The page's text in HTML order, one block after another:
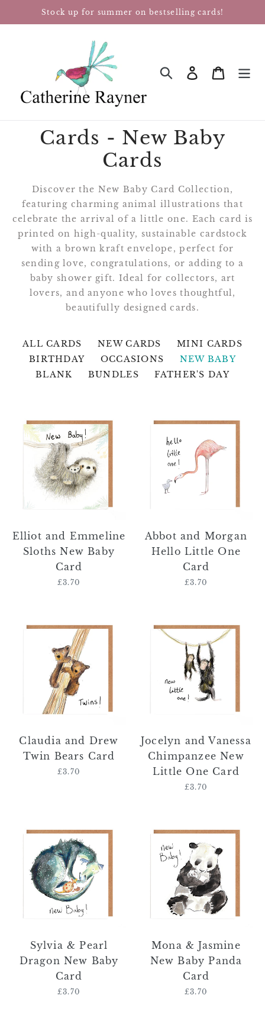
Stock up for summer on bestselling cards!
SEARCHLog inCart
Cards - New Baby
Cards
Discover the New Baby Card Collection,
featuring charming animal illustrations that
celebrate the arrival of a little one. Each card is
printed on high-quality, sustainable cardstock
with a brown kraft envelope, perfect for
sending love, congratulations, or adding to a
baby shower gift. Ideal for collectors, art
lovers, and anyone who loves thoughtful,
beautifully designed cards.
ALL CARDS NEW CARDS
MINI CARDS
BIRTHDAY
OCCASIONS
NEW BABY
BLANK
BUNDLES FATHER'S DAY
and
Emmeline
Sloths
New
Baby
Card
Elliot and Emmeline
Sloths New Baby
Card
Regular
£3.70
and
Morgan
Hello
Little
One
Abbot and Morgan
Hello Little One
Card
Regular
£3.70
and
Drew
Twin
Bears
Card
Claudia and Drew
Twin Bears Card
Regular
£3.70
and
Vanessa
Chimpanzee
New
Little
Jocelyn and Vanessa
Chimpanzee New
Little One Card
Regular
£3.70
&
Pearl
Dragon
New
Baby
Card
Sylvia & Pearl
Dragon New Baby
Card
Regular
£3.70
&
Jasmine
New
Baby
Panda
Card
Mona & Jasmine
New Baby Panda
Card
Regular
£3.70